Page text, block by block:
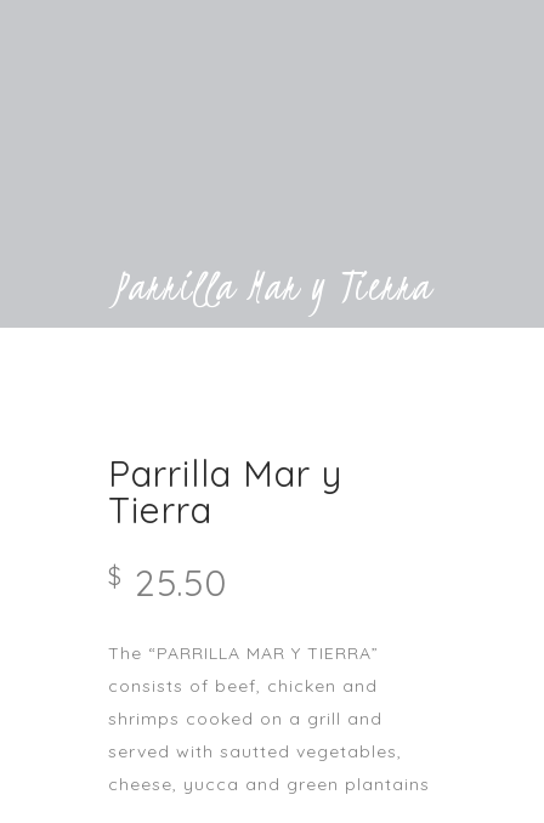
Parrilla Mar y Tierra
Parrilla Mar y
Tierra
$ 25.50
The “PARRILLA MAR Y TIERRA”
consists of beef, chicken and
shrimps cooked on a grill and
served with sautted vegetables,
cheese, yucca and green plantains